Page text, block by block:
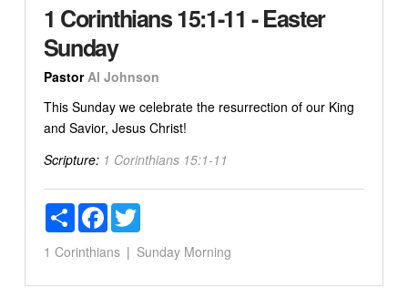
1 Corinthians 15:1-11 - Easter
Sunday
Pastor Al Johnson
This Sunday we celebrate the resurrection of our King
and Savior, Jesus Christ!
Scripture: 1 Corinthians 15:1-11
ShareFacebookTwitter
1 Corinthians Sunday Morning